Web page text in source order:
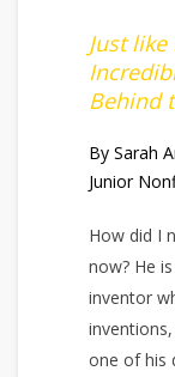
Just
Behind
By Sarah
Junior
How did I
now? He
inventor
one of his